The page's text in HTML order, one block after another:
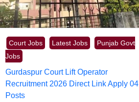
Court Jobs Latest Jobs
Punjab Govt
Jobs
Gurdaspur Court Lift Operator
Recruitment 2026 Direct Link Apply 04
Posts